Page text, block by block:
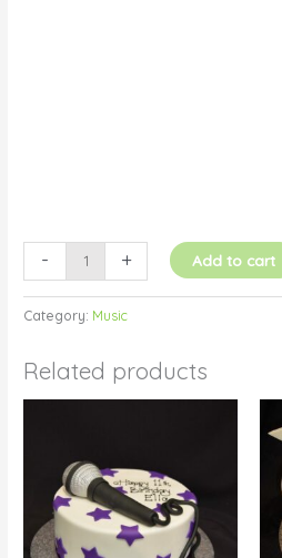
- + Add to cart
Category: Music
Related products